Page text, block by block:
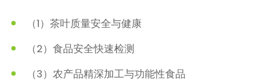
（1）茶叶质量安全与健康
（2）食品安全快速检测
（3）农产品精深加工与功能性食品